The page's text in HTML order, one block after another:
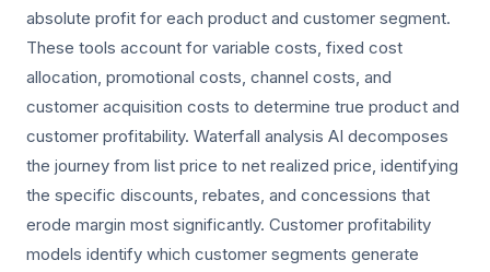
absolute profit for each product and customer segment.
These tools account for variable costs, fixed cost
allocation, promotional costs, channel costs, and
customer acquisition costs to determine true product and
customer profitability. Waterfall analysis AI decomposes
the journey from list price to net realized price, identifying
the specific discounts, rebates, and concessions that
erode margin most significantly. Customer profitability
models identify which customer segments generate